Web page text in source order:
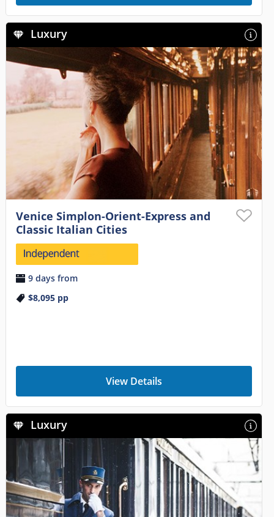
Luxury
Venice Simplon-Orient-Express and
Classic Italian Cities
9 days from
$8,095pp
View Details
Luxury